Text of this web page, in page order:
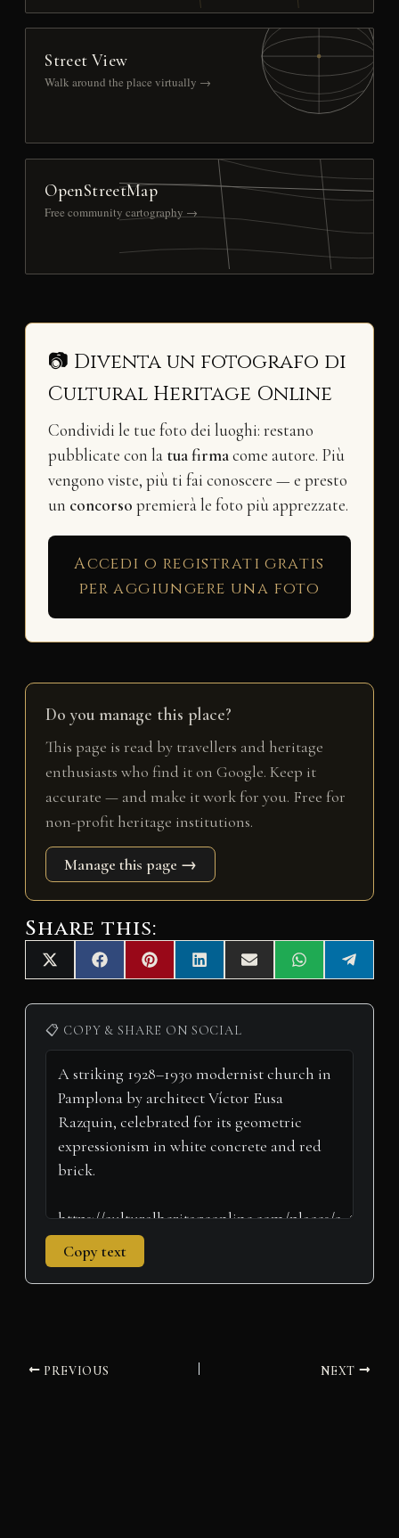
Street View
Walk around the place virtually →
OpenStreetMap
Free community cartography →
📷 Diventa un fotografo di
Cultural Heritage Online
Condividi le tue foto dei luoghi: restano
pubblicate con la tua firmacome autore. Più
vengono viste, più ti fai conoscere — e presto
un concorso premierà le foto più apprezzate.
Accedi o registrati gratis
per aggiungere una foto
Do you manage this place?
This page is read by travellers and heritage
enthusiasts who find it on Google. Keep it
accurate — and make it work for you. Free for
non-profit heritage institutions.
Manage this page →
Share this:
Share
on
X
(
T
i
t
e
r
Share
on
F
a
c
b
o
k
Share
on
P
i
n
e
r
s
t
Share
on
L
i
n
e
d
n
Share
on
E
m
a
Share
on
W
h
a
A
p
p
Share
on
e
l
📋 COPY & SHARE ON SOCIAL
Copy text
PREVIOUS NEXT